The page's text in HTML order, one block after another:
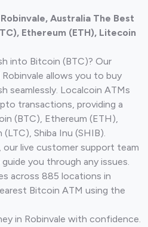
Australia The Best
Ethereum (ETH), Litecoin
into Bitcoin (BTC)? Our
allows you to buy
seamlessly. Localcoin ATMs
transactions, providing a
(BTC), Ethereum (ETH),
Shiba Inu (SHIB).
our live customer support team
you through any issues.
across 885 locations in
Bitcoin ATM using the
in Robinvale with confidence.